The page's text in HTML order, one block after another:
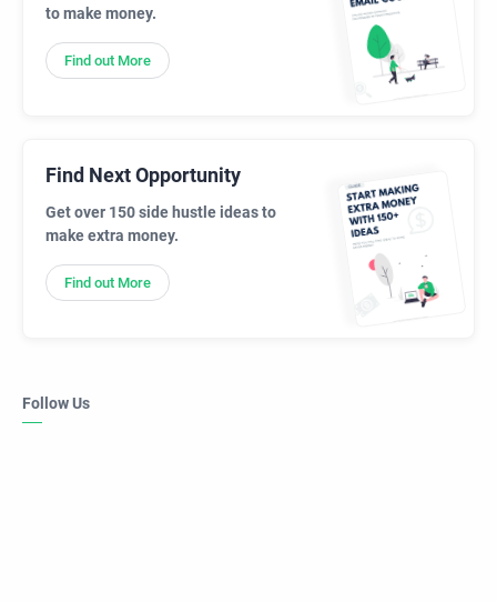
to make money.
Find out More
Find Next Opportunity
Get over 150 side hustle ideas to
make extra money.
Find out More
Follow Us